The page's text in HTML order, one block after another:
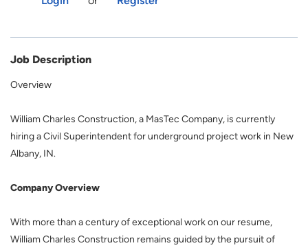
Job Description
Overview
William Charles Construction, a MasTec Company, is currently
hiring a Civil Superintendent for underground project work in New
Albany, IN.
Company Overview
With more than a century of exceptional work on our resume,
William Charles Construction remains guided by the pursuit of